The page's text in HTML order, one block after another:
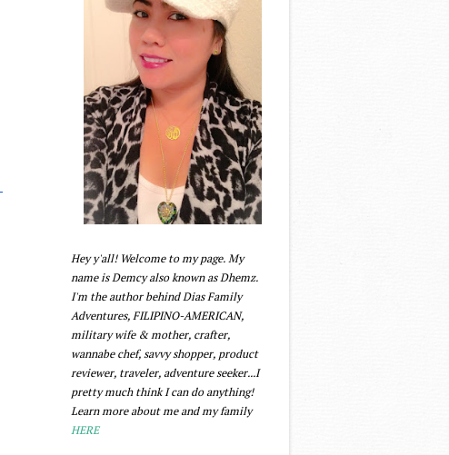
Hey y'all! Welcome to my page. My
name is Demcy also known as Dhemz.
I'm the author behind Dias Family
Adventures, FILIPINO-AMERICAN,
military wife & mother, crafter,
wannabe chef, savvy shopper, product
reviewer, traveler, adventure seeker...I
pretty much think I can do anything!
Learn more about me and my family
HERE